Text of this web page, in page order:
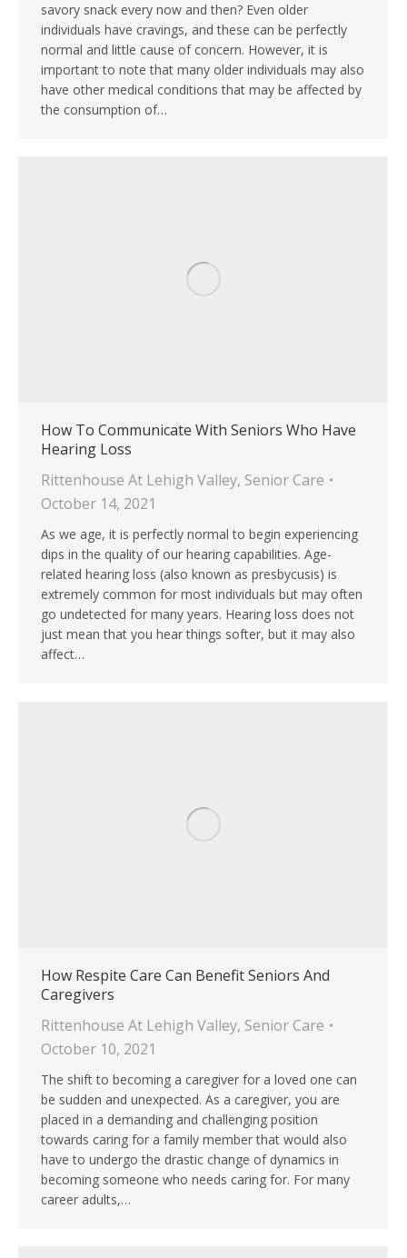
savory snack every now and then? Even older
individuals have cravings, and these can be perfectly
normal and little cause of concern. However, it is
important to note that many older individuals may also
have other medical conditions that may be affected by
the consumption of…
How To Communicate With Seniors Who Have
Hearing Loss
Rittenhouse At Lehigh Valley, Senior Care
October 14, 2021
As we age, it is perfectly normal to begin experiencing
dips in the quality of our hearing capabilities. Age-
related hearing loss (also known as presbycusis) is
extremely common for most individuals but may often
go undetected for many years. Hearing loss does not
just mean that you hear things softer, but it may also
affect…
How Respite Care Can Benefit Seniors And
Caregivers
Rittenhouse At Lehigh Valley, Senior Care
October 10, 2021
The shift to becoming a caregiver for a loved one can
be sudden and unexpected. As a caregiver, you are
placed in a demanding and challenging position
towards caring for a family member that would also
have to undergo the drastic change of dynamics in
becoming someone who needs caring for. For many
career adults,…